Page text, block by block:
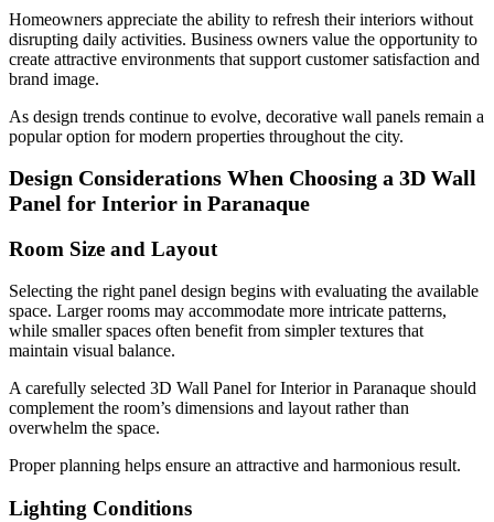
Homeowners appreciate the ability to refresh their interiors without
disrupting daily activities. Business owners value the opportunity to
create attractive environments that support customer satisfaction and
brand image.
As design trends continue to evolve, decorative wall panels remain a
popular option for modern properties throughout the city.
Design Considerations When Choosing a 3D Wall
Panel for Interior in Paranaque
Room Size and Layout
Selecting the right panel design begins with evaluating the available
space. Larger rooms may accommodate more intricate patterns,
while smaller spaces often benefit from simpler textures that
maintain visual balance.
A carefully selected 3D Wall Panel for Interior in Paranaque should
complement the room’s dimensions and layout rather than
overwhelm the space.
Proper planning helps ensure an attractive and harmonious result.
Lighting Conditions